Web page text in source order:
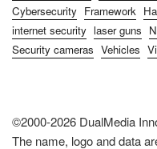
Cybersecurity Framework
internet security laser guns
Security cameras Vehicles
©2000-2026 DualMedia
The name, logo and data